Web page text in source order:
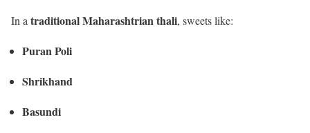
In atraditional Maharashtrian thali, sweets like:
Puran Poli
Shrikhand
Basundi